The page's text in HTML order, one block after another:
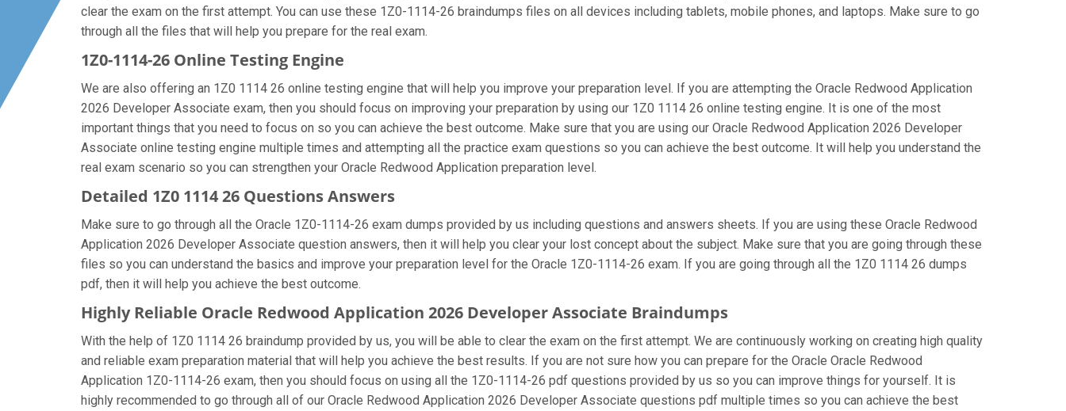
clear the exam on the first attempt. You can use these 1Z0-1114-26 braindumps files on all devices including tablets, mobile phones, and laptops. Make sure to go
through all the files that will help you prepare for the real exam.
1Z0-1114-26 Online Testing Engine
We are also offering an 1Z0 1114 26 online testing engine that will help you improve your preparation level. If you are attempting the Oracle Redwood Application
2026 Developer Associate exam, then you should focus on improving your preparation by using our 1Z0 1114 26 online testing engine. It is one of the most
important things that you need to focus on so you can achieve the best outcome. Make sure that you are using our Oracle Redwood Application 2026 Developer
Associate online testing engine multiple times and attempting all the practice exam questions so you can achieve the best outcome. It will help you understand the
real exam scenario so you can strengthen your Oracle Redwood Application preparation level.
Detailed 1Z0 1114 26 Questions Answers
Make sure to go through all the Oracle 1Z0-1114-26 exam dumps provided by us including questions and answers sheets. If you are using these Oracle Redwood
Application 2026 Developer Associate question answers, then it will help you clear your lost concept about the subject. Make sure that you are going through these
files so you can understand the basics and improve your preparation level for the Oracle 1Z0-1114-26 exam. If you are going through all the 1Z0 1114 26 dumps
pdf, then it will help you achieve the best outcome.
Highly Reliable Oracle Redwood Application 2026 Developer Associate Braindumps
With the help of 1Z0 1114 26 braindump provided by us, you will be able to clear the exam on the first attempt. We are continuously working on creating high quality
and reliable exam preparation material that will help you achieve the best results. If you are not sure how you can prepare for the Oracle Oracle Redwood
Application 1Z0-1114-26 exam, then you should focus on using all the 1Z0-1114-26 pdf questions provided by us so you can improve things for yourself. It is
highly recommended to go through all of our Oracle Redwood Application 2026 Developer Associate questions pdf multiple times so you can achieve the best